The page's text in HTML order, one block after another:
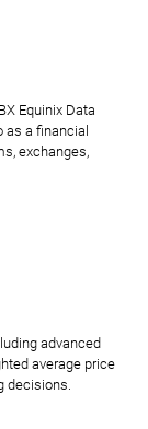
Equinix Data
as a financial
exchanges,
advanced
average price
decisions.